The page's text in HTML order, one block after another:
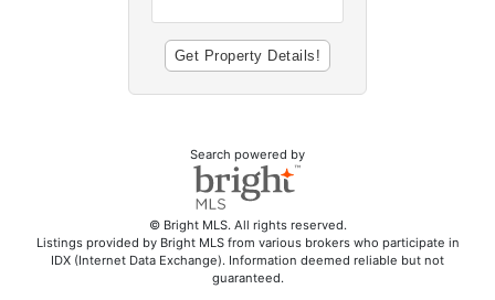
Search powered by
© Bright MLS. All rights reserved.
Listings provided by Bright MLS from various brokers who participate in
IDX (Internet Data Exchange). Information deemed reliable but not
guaranteed.